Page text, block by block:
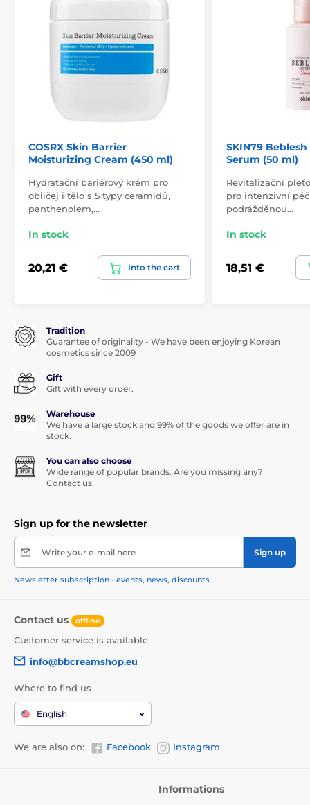
COSRX Skin Barrier
Moisturizing Cream (450 ml)
Hydratační bariérový krém pro
obličej i tělo s 5 typy ceramidů,
panthenolem,…
In stock
20,21 € Into the cart
SKIN79
Serum (50 ml)
Revitalizační
pro intenzivní
podrážděnou…
In stock
18,51 €
Tradition
Guarantee of originality - We have been enjoying Korean
cosmetics since 2009
Gift
Gift with every order.
Warehouse
We have a large stock and 99% of the goods we offer are in
stock.
You can also choose
Wide range of popular brands. Are you missing any?
Contact us.
Sign up for the newsletter
Write your e-mail here Sign up
Newsletter subscription - events, news, discounts
Contact us offline
Customer service is available
info@bbcreamshop.eu
Where to find us
English
We are also on: Facebook Instagram
Informations